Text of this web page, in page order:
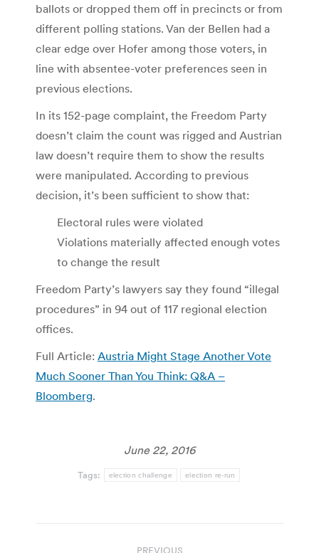
ballots or dropped them off in precincts or from
different polling stations. Van der Bellen had a
clear edge over Hofer among those voters, in
line with absentee-voter preferences seen in
previous elections.
In its 152-page complaint, the Freedom Party
doesn’t claim the count was rigged and Austrian
law doesn’t require them to show the results
were manipulated. According to previous
decision, it’s been sufficient to show that:
Electoral rules were violated
Violations materially affected enough votes
to change the result
Freedom Party’s lawyers say they found “illegal
procedures” in 94 out of 117 regional election
offices.
Full Article: Austria Might Stage Another Vote
Much Sooner Than You Think: Q&A –
Bloomberg.
June 22, 2016
Tags: election challenge election re-run
PREVIOUS